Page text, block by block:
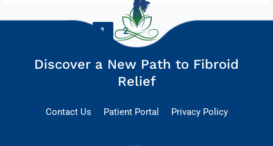
1 2
Discover a New Path to Fibroid
Relief
Contact Us Patient Portal Privacy Policy